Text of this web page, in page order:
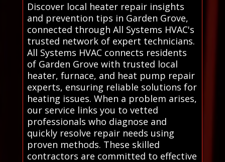
Discover local heater repair insights
and prevention tips in Garden Grove,
connected through All Systems HVAC's
trusted network of expert technicians.
All Systems HVAC connects residents
of Garden Grove with trusted local
heater, furnace, and heat pump repair
experts, ensuring reliable solutions for
heating issues. When a problem arises,
our service links you to vetted
professionals who diagnose and
quickly resolve repair needs using
proven methods. These skilled
contractors are committed to effective